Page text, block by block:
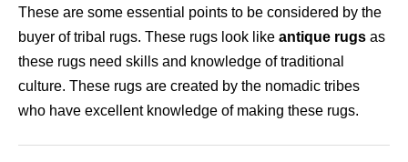
These are some essential points to be considered by the
buyer of tribal rugs. These rugs look like antique rugs as
these rugs need skills and knowledge of traditional
culture. These rugs are created by the nomadic tribes
who have excellent knowledge of making these rugs.